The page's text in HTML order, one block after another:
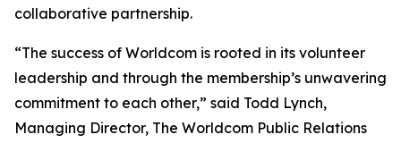
collaborative partnership.
“The success of Worldcom is rooted in its volunteer
leadership and through the membership’s unwavering
commitment to each other,” said Todd Lynch,
Managing Director, The Worldcom Public Relations